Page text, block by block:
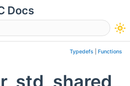
Docs
visibility
Typedefs Functions